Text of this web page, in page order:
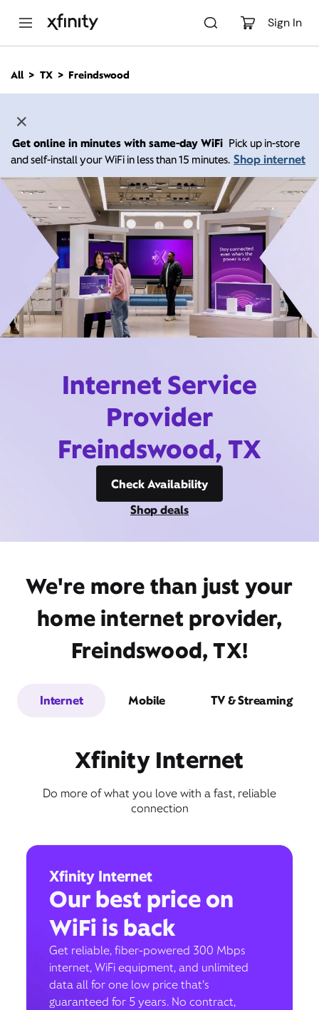
Sign In
n
All TX Freindswood
Get online in minutes with same-day WiFi Pick up in-store
and self-install your WiFi in less than 15 minutes. Shop internet
Internet Service
Provider
Freindswood, TX
Check Availability
Shop deals
We're more than just your
home internet provider,
Freindswood, TX!
Internet Mobile TV & Streaming
Xfinity Internet
Do more of what you love with a fast, reliable
connection
Xfinity Internet
Our best price on
WiFi is back
Get reliable, fiber-powered 300 Mbps
internet, WiFi equipment, and unlimited
data all for one low price that’s
guaranteed for 5 years. No contract,